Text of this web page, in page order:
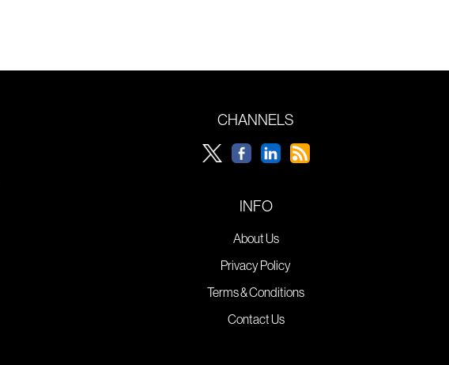
CHANNELS
INFO
About Us
Privacy Policy
Terms & Conditions
Contact Us